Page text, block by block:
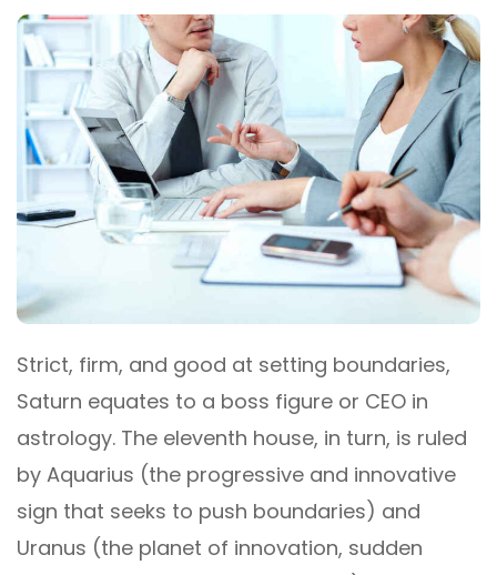
Strict, firm, and good at setting boundaries,
Saturn equates to a boss figure or CEO in
astrology. The eleventh house, in turn, is ruled
by Aquarius (the progressive and innovative
sign that seeks to push boundaries) and
Uranus (the planet of innovation, sudden